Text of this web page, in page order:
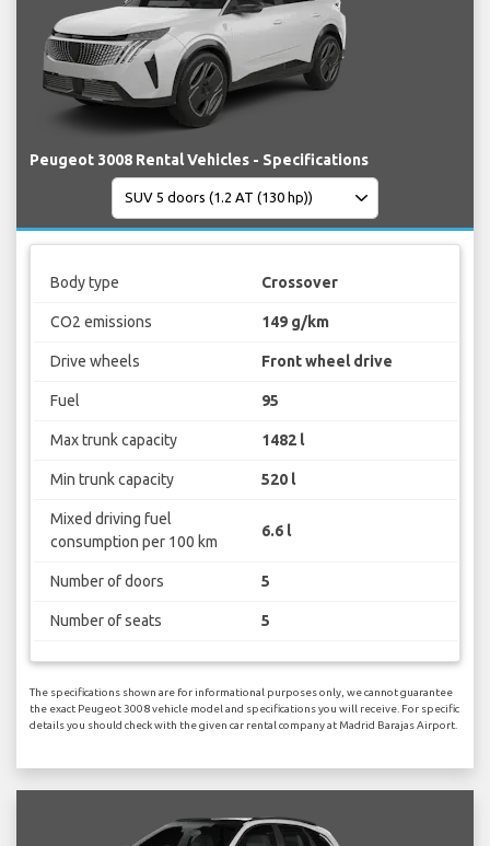
Peugeot 3008 Rental Vehicles - Specifications
Body type Crossover
CO2 emissions 149 g/km
Drive wheels Front wheel drive
Fuel 95
Max trunk capacity 1482 l
Min trunk capacity 520 l
Mixed driving fuel
consumption per 100 km
6.6 l
Number of doors 5
Number of seats 5
The specifications shown are for informational purposes only, we cannot guarantee
the exact Peugeot 3008 vehicle model and specifications you will receive. For specific
details you should check with the given car rental company at Madrid Barajas Airport.